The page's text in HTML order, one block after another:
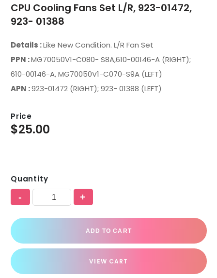
CPU Cooling Fans Set L/R, 923-01472,
923- 01388
Details :Like New Condition. L/R Fan Set
PPN :MG70050V1-C080- S8A,610-00146-A (RIGHT);
610-00146-A, MG70050V1-C070-S9A (LEFT)
APN :923-01472 (RIGHT); 923- 01388 (LEFT)
Price
$25.00
Quantity
- +
ADD TO CART
VIEW CART